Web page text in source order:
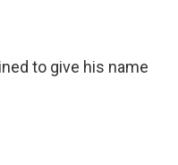
to give his name